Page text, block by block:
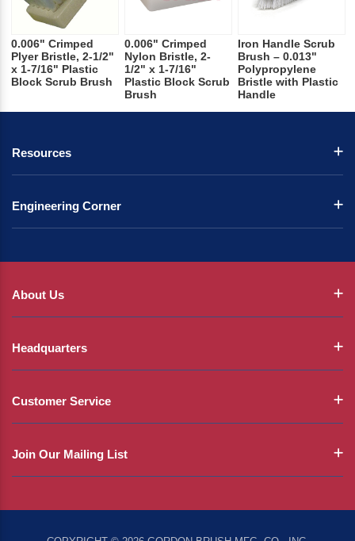
0.006" Crimped
Plyer Bristle, 2-1/2"
x 1-7/16" Plastic
Block Scrub Brush
0.006" Crimped
Nylon Bristle, 2-
1/2" x 1-7/16"
Plastic Block Scrub
Brush
Iron Handle Scrub
Brush – 0.013"
Polypropylene
Bristle with Plastic
Handle
Resources
Engineering Corner
About Us
Headquarters
Customer Service
Join Our Mailing List